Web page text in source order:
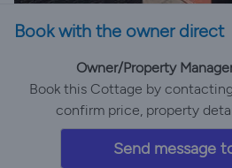
Book with the owner direct
Owner/Property
Book this Cottage by
confirm price, property
Send message